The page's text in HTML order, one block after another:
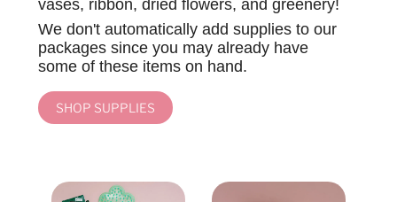
vases, ribbon, dried flowers, and greenery!
We don't automatically add supplies to our
packages since you may already have
some of these items on hand.
SHOP SUPPLIES